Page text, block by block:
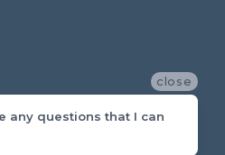
close
any questions that I can